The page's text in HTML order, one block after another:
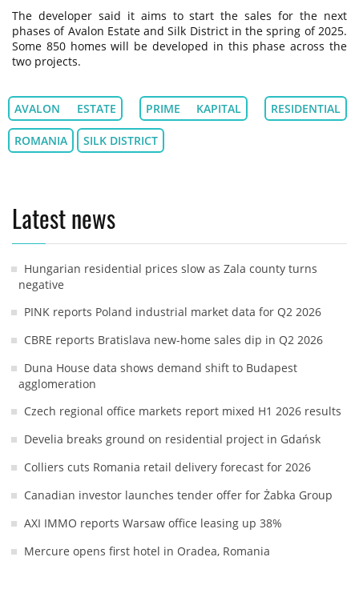
The developer said it aims to start the sales for the next
phases of Avalon Estate and Silk District in the spring of 2025.
Some 850 homes will be developed in this phase across the
two projects.
AVALON ESTATE PRIME KAPITAL RESIDENTIAL
ROMANIA SILK DISTRICT
Latest news
Hungarian residential prices slow as Zala county turns
negative
PINK reports Poland industrial market data for Q2 2026
CBRE reports Bratislava new-home sales dip in Q2 2026
Duna House data shows demand shift to Budapest
agglomeration
Czech regional office markets report mixed H1 2026 results
Develia breaks ground on residential project in Gdańsk
Colliers cuts Romania retail delivery forecast for 2026
Canadian investor launches tender offer for Żabka Group
AXI IMMO reports Warsaw office leasing up 38%
Mercure opens first hotel in Oradea, Romania